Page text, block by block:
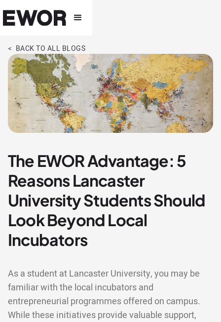
< BACK TO ALL BLOGS
The EWOR Advantage: 5
Reasons Lancaster
University Students Should
Look Beyond Local
Incubators
As a student at Lancaster University, you may be
familiar with the local incubators and
entrepreneurial programmes offered on campus.
While these initiatives provide valuable support,